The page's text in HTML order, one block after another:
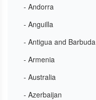
- Andorra
- Anguilla
- Antigua and Barbuda
- Armenia
- Australia
- Azerbaijan